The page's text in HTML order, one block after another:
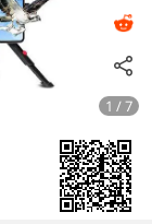
1 / 7